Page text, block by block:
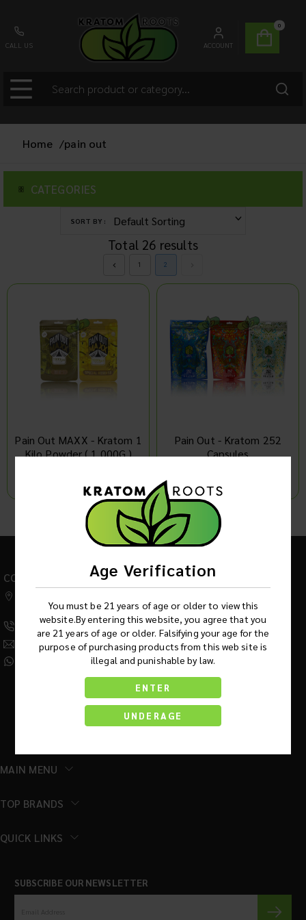
Age Verification
You must be 21 years of age or older to view this
website.By entering this website, you agree that you
are 21 years of age or older. Falsifying your age for the
purpose of purchasing products from this web site is
illegal and punishable by law.
ENTER
UNDERAGE
CALL US ACCOUNT
0
Home /pain out
CATEGORIES
SORT BY :
Total 26 results
1 2
Pain Out MAXX - Kratom 1
Kilo Powder ( 1,000G )
Pain Out - Kratom 252
Capsules
1 2
CONTACT US
Addison IL 60101
(630) 359-5290
Info@KratomRootsWholesale.com
(331) 243-7687
MAIN MENU
TOP BRANDS
QUICK LINKS
SUBSCRIBE OUR NEWSLETTER